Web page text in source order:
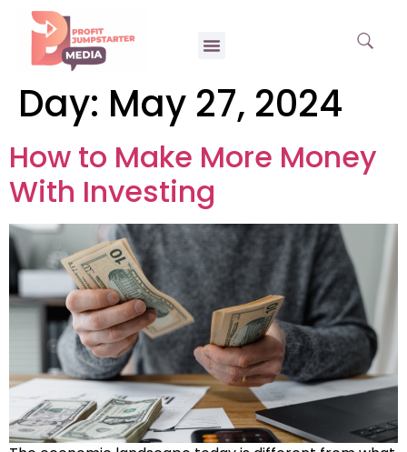
Day: May 27, 2024
How to Make More Money
With Investing